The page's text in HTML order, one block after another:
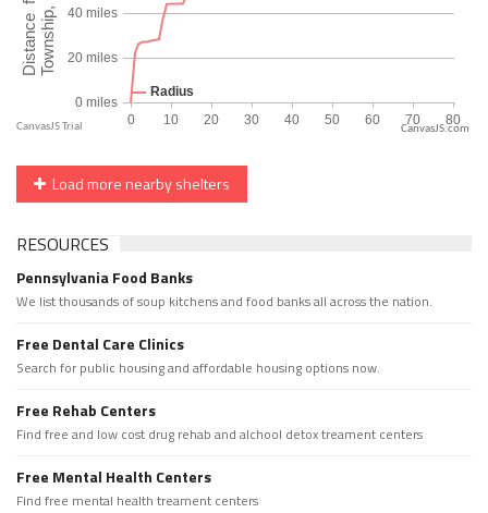
CanvasJS.com
Load more nearby shelters
RESOURCES
Pennsylvania Food Banks
We list thousands of soup kitchens and food banks all across the nation.
Free Dental Care Clinics
Search for public housing and affordable housing options now.
Free Rehab Centers
Find free and low cost drug rehab and alchool detox treament centers
Free Mental Health Centers
Find free mental health treament centers